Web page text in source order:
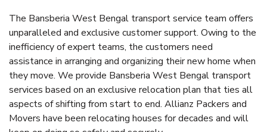
The Bansberia West Bengal transport service team offers
unparalleled and exclusive customer support. Owing to the
inefficiency of expert teams, the customers need
assistance in arranging and organizing their new home when
they move. We provide Bansberia West Bengal transport
services based on an exclusive relocation plan that ties all
aspects of shifting from start to end. Allianz Packers and
Movers have been relocating houses for decades and will